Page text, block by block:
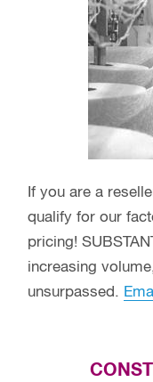
If you are a
qualify for our
pricing!
increasing
unsurpassed.